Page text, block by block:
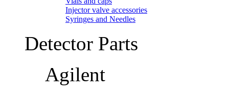
Injector valve accessories
Syringes and Needles
Detector Parts
Agilent